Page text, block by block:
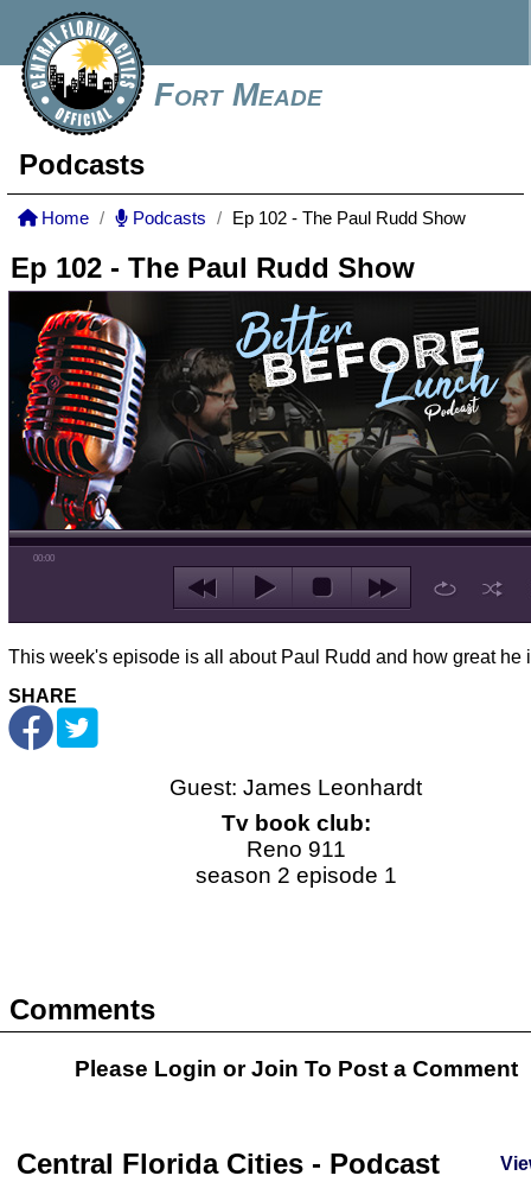
Fort Meade
Podcasts
Home Podcasts Ep 102 - The Paul Rudd Show
Ep 102 - The Paul Rudd Show
00:00
This week's episode is all about Paul Rudd and how great he
SHARE
Guest: James Leonhardt
Tv book club:
Reno 911
season 2 episode 1
Comments
Please Login orJoin To Post a Comment
Central Florida Cities - Podcast